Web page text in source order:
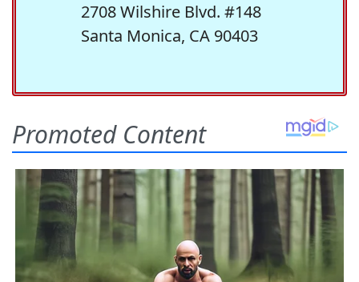
2708 Wilshire Blvd. #148
Santa Monica, CA 90403